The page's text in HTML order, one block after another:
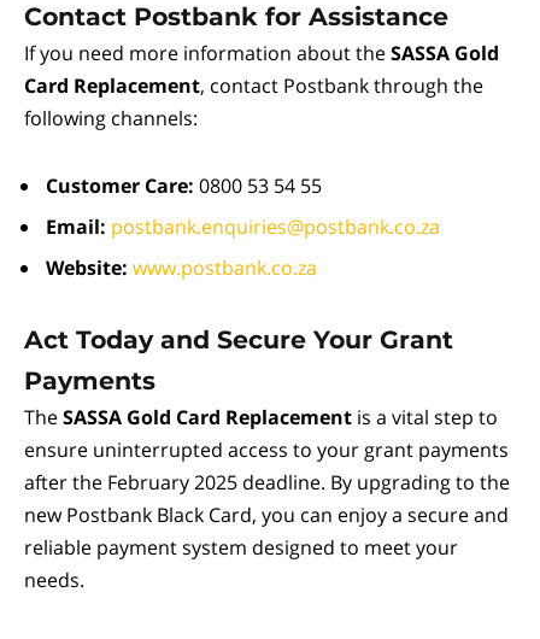
Contact Postbank for Assistance
If you need more information about theSASSA Gold
Card Replacement, contact Postbank through the
following channels:
Customer Care: 0800 53 54 55
Email: postbank.enquiries@postbank.co.za
Website: www.postbank.co.za
Act Today and Secure Your Grant
Payments
TheSASSA Gold Card Replacement is a vital step to
ensure uninterrupted access to your grant payments
after the February 2025 deadline. By upgrading to the
new Postbank Black Card, you can enjoy a secure and
reliable payment system designed to meet your
needs.